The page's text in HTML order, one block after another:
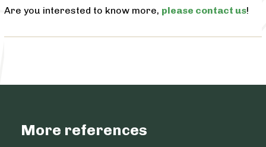
Are you interested to know more, please contact us!
More references